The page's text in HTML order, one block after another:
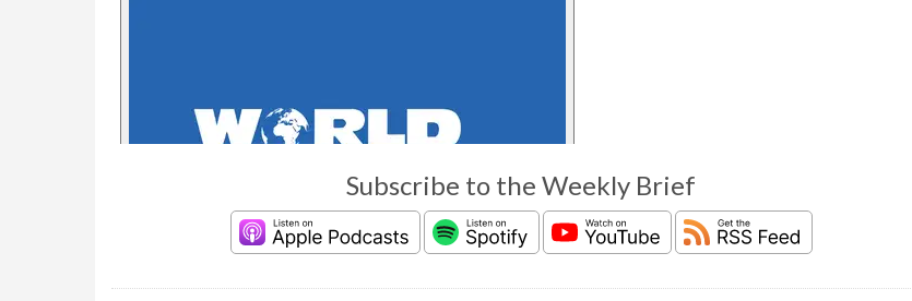
Subscribe to the Weekly Brief